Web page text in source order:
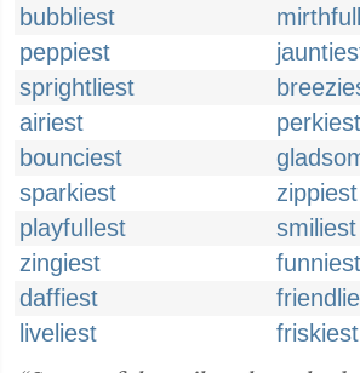
bubbliest
peppiest
sprightliest
airiest
perkiest
bounciest
sparkiest
zippiest
playfullest
smiliest
zingiest
funniest
daffiest
liveliest
friskiest